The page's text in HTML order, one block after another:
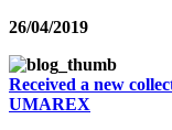
26/04/2019
Received a new
UMAREX